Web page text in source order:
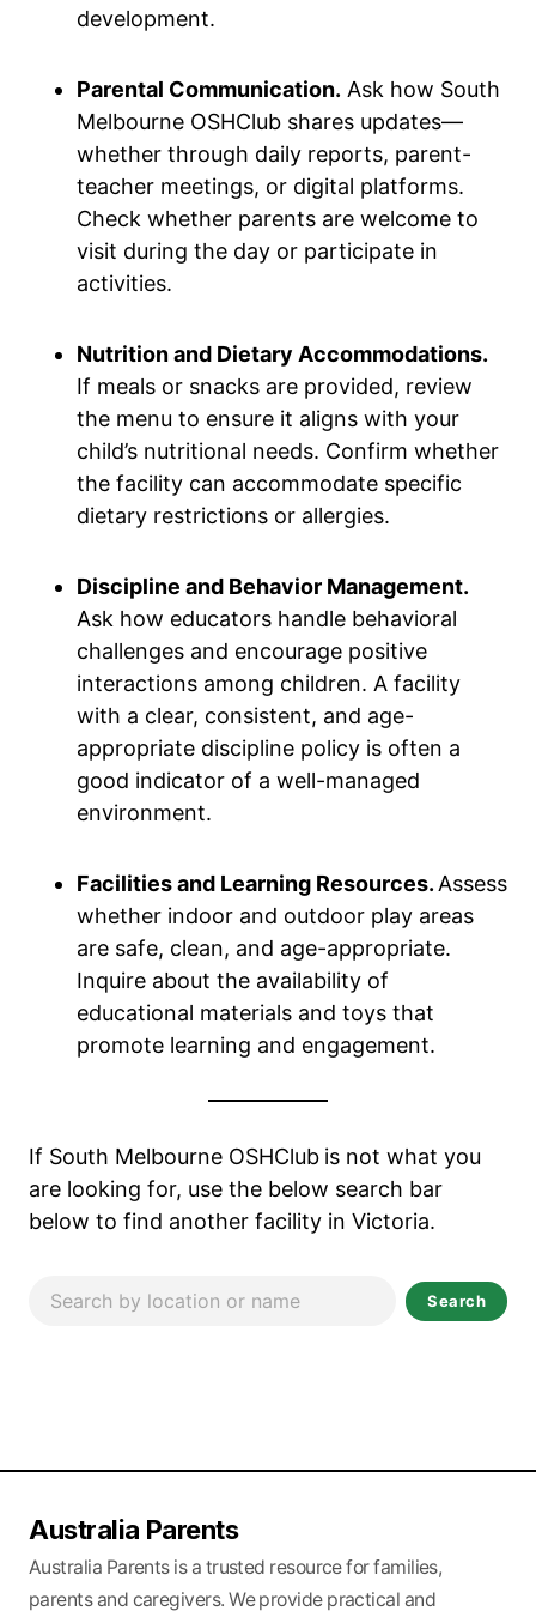
development.
Parental Communication. Ask how South
Melbourne OSHClub shares updates—
whether through daily reports, parent-
teacher meetings, or digital platforms.
Check whether parents are welcome to
visit during the day or participate in
activities.
Nutrition and Dietary Accommodations.
If meals or snacks are provided, review
the menu to ensure it aligns with your
child’s nutritional needs. Confirm whether
the facility can accommodate specific
dietary restrictions or allergies.
Discipline and Behavior Management.
Ask how educators handle behavioral
challenges and encourage positive
interactions among children. A facility
with a clear, consistent, and age-
appropriate discipline policy is often a
good indicator of a well-managed
environment.
Facilities and Learning Resources. Assess
whether indoor and outdoor play areas
are safe, clean, and age-appropriate.
Inquire about the availability of
educational materials and toys that
promote learning and engagement.
If South Melbourne OSHClub is not what you
are looking for, use the below search bar
below to find another facility in Victoria.
Search
Australia Parents
Australia Parents is a trusted resource for families,
parents and caregivers. We provide practical and